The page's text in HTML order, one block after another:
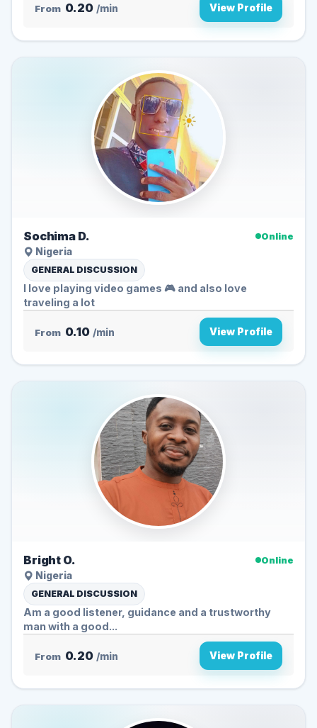
From 0.20 /min View Profile
Sochima D.
Online
Nigeria
GENERAL DISCUSSION
I love playing video games 🎮 and also love
traveling a lot
From 0.10 /min View Profile
Bright O.
Online
Nigeria
GENERAL DISCUSSION
Am a good listener, guidance and a trustworthy
man with a good...
From 0.20 /min View Profile